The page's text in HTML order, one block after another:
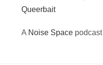
Queerbait
A Noise Space podcast